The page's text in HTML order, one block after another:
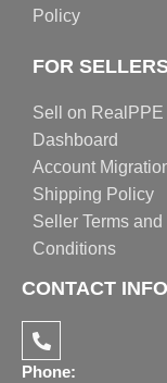
Policy
FOR
Sell on RealPPE
Dashboard
Account
Shipping Policy
Seller Terms and
Conditions
CONTACT INFO
Phone: